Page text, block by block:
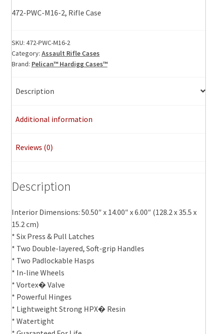
472-PWC-M16-2, Rifle Case
SKU: 472-PWC-M16-2
Category: Assault Rifle Cases
Brand: Pelican™ Hardigg Cases™
Description
Additional information
Reviews (0)
Description
Interior Dimensions: 50.50″ x 14.00″ x 6.00″ (128.2 x 35.5 x
15.2 cm)
* Six Press & Pull Latches
* Two Double-layered, Soft-grip Handles
* Two Padlockable Hasps
* In-line Wheels
* Vortex� Valve
* Powerful Hinges
* Lightweight Strong HPX� Resin
* Watertight